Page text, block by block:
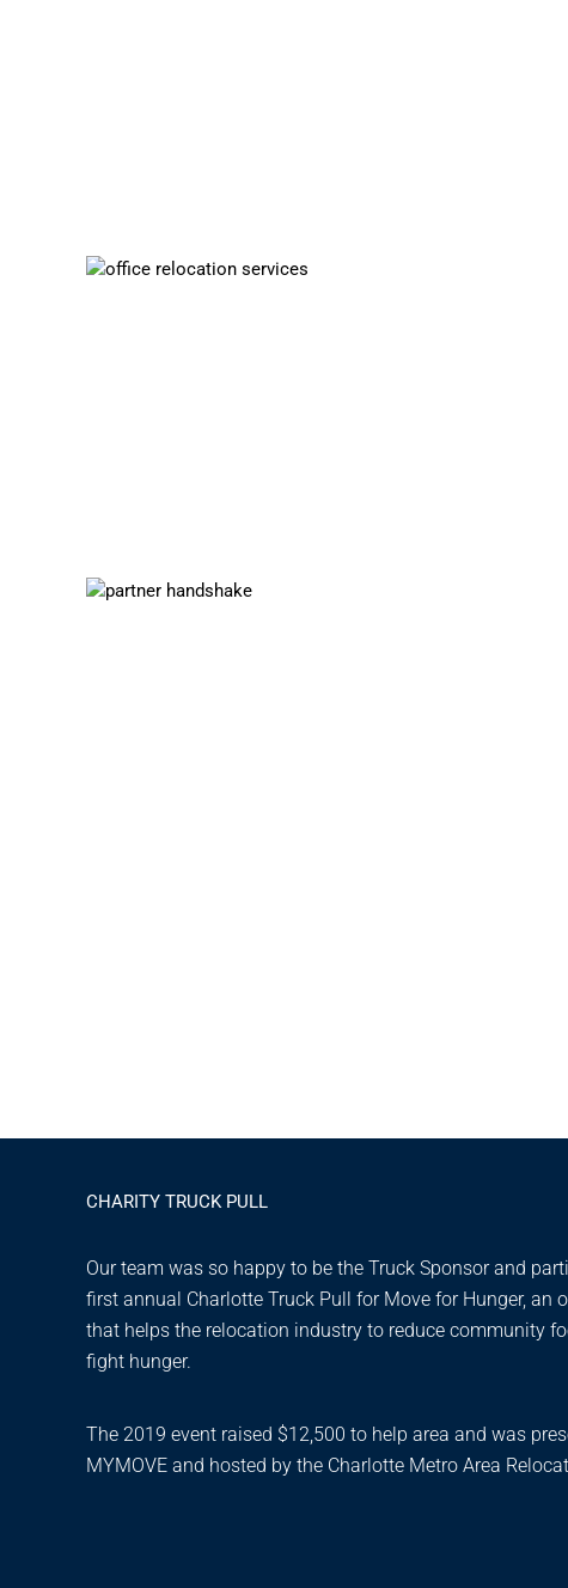
CHARITY TRUCK PULL
Our team was so happy to be the Truck Sponsor and
first annual Charlotte Truck Pull for Move for Hunger, an
that helps the relocation industry to reduce community
fight hunger.
The 2019 event raised $12,500 to help area and was
MYMOVE and hosted by the Charlotte Metro Area